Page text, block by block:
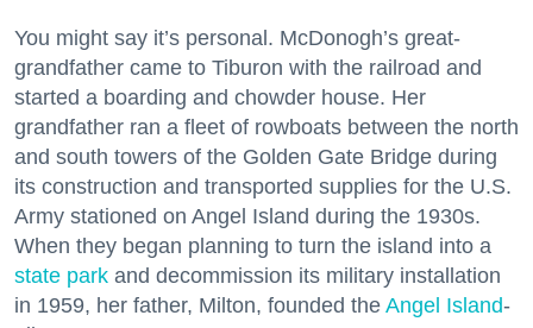
You might say it’s personal. McDonogh’s great-
grandfather came to Tiburon with the railroad and
started a boarding and chowder house. Her
grandfather ran a fleet of rowboats between the north
and south towers of the Golden Gate Bridge during
its construction and transported supplies for the U.S.
Army stationed on Angel Island during the 1930s.
When they began planning to turn the island into a
state park and decommission its military installation
in 1959, her father, Milton, founded the Angel Island-